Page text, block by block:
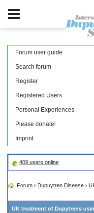
Forum user guide
Search forum
Register
Registered Users
Personal Experiences
Please donate!
Imprint
409 users online
Forum › Dupuytren Disease ›
UK treatment of Dupytrens